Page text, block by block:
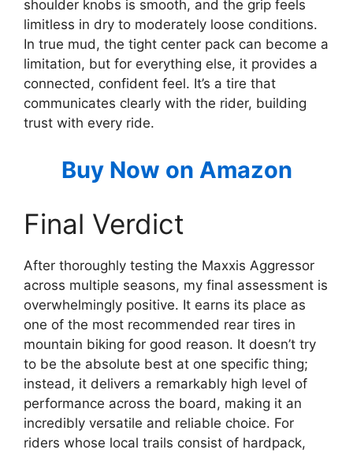
shoulder knobs is smooth, and the grip feels
limitless in dry to moderately loose conditions.
In true mud, the tight center pack can become a
limitation, but for everything else, it provides a
connected, confident feel. It’s a tire that
communicates clearly with the rider, building
trust with every ride.
Buy Now on Amazon
Final Verdict
After thoroughly testing the Maxxis Aggressor
across multiple seasons, my final assessment is
overwhelmingly positive. It earns its place as
one of the most recommended rear tires in
mountain biking for good reason. It doesn’t try
to be the absolute best at one specific thing;
instead, it delivers a remarkably high level of
performance across the board, making it an
incredibly versatile and reliable choice. For
riders whose local trails consist of hardpack,